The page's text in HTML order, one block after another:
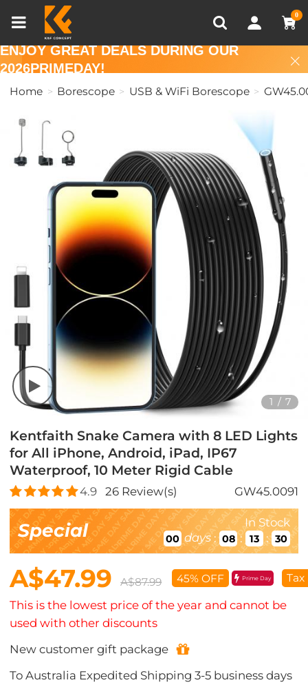
0
Recently Viewed
ENJOY GREAT DEALS DURING OUR
2026PRIMEDAY!
Home Borescope USB & WiFi Borescope
1 / 7
Kentfaith Snake Camera with 8 LED Lights
for All iPhone, Android, iPad, IP67
Waterproof, 10 Meter Rigid Cable
4.9 26Review(s) GW45.0091
Special In Stock
00 days : 08 : 13 : 29
A$47.99 A$87.99 45% OFF Prime Day Tax
This is the lowest price of the year and cannot be
used with other discounts
New customer gift package
ToAustralia Expedited Shipping3-5 business days